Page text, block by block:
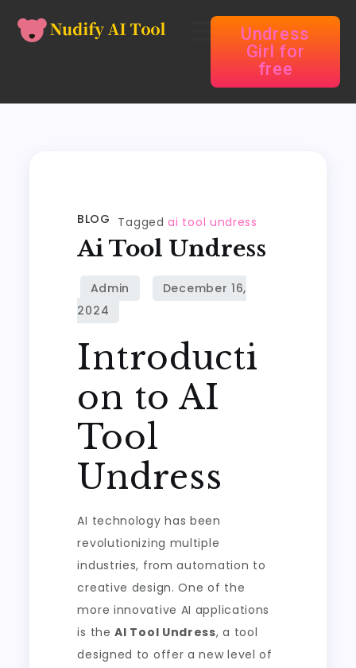
Undress
Girl for
free
BLOG Taggedai tool undress
Ai Tool Undress
Introducti
on to AI
Tool
Undress
AI technology has been
revolutionizing multiple
industries, from automation to
creative design. One of the
more innovative AI applications
is theAI Tool Undress, a tool
designed to offer a new level of